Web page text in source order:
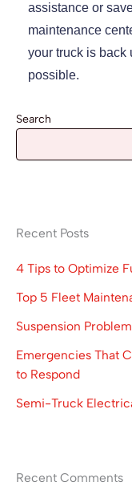
assistance or
maintenance
your truck is back
possible.
Search
Recent Posts
4 Tips to Optimize
Top 5 Fleet
Suspension
Emergencies That
to Respond
Semi-Truck
Recent Comments